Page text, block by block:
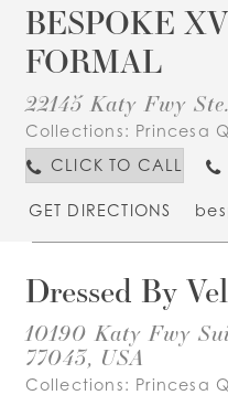
BESPOKE
FORMAL
22145 Katy Fwy
Collections: Princesa
CLICK TO CALL
GET DIRECTIONS
Dressed By
10190 Katy Fwy
77043, USA
Collections: Princesa